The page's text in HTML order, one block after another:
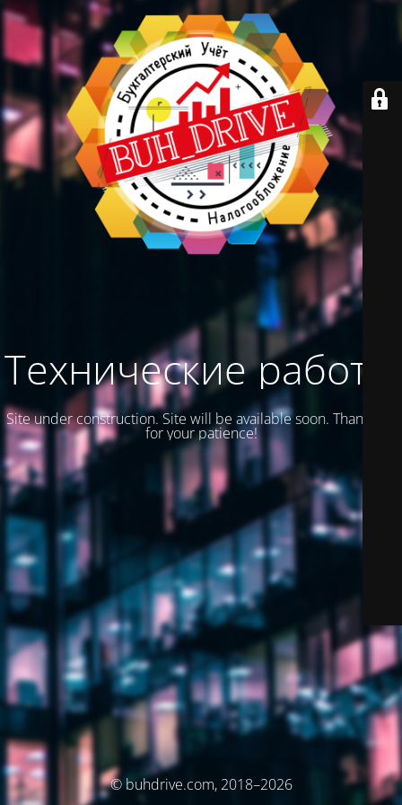
Технические работы
Site under construction. Site will be available soon. Thank you
for your patience!
© buhdrive.com, 2018–2026